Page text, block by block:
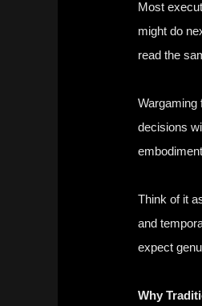
Most
might do
read the
Wargaming
decisions
Think of it
and
expect
Why